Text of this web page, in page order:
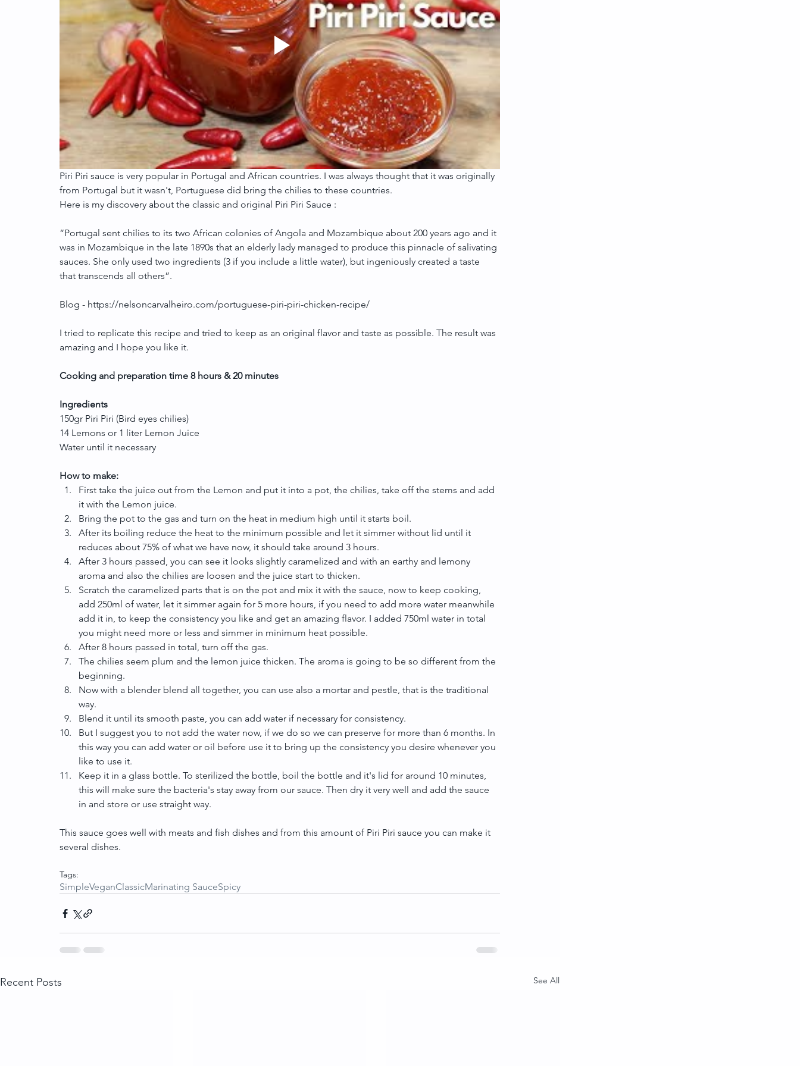
Piri Piri sauce is very popular in Portugal and African countries. I was always thought that it was originally
from Portugal but it wasn't, Portuguese did bring the chilies to these countries.
Here is my discovery about the classic and original Piri Piri Sauce :
“Portugal sent chilies to its two African colonies of Angola and Mozambique about 200 years ago and it
was in Mozambique in the late 1890s that an elderly lady managed to produce this pinnacle of salivating
sauces. She only used two ingredients (3 if you include a little water), but ingeniously created a taste
that transcends all others”.
Blog - https://nelsoncarvalheiro.com/portuguese-piri-piri-chicken-recipe/
I tried to replicate this recipe and tried to keep as an original flavor and taste as possible. The result was
amazing and I hope you like it.
Cooking and preparation time 8 hours & 20 minutes
Ingredients
150gr Piri Piri (Bird eyes chilies)
14 Lemons or 1 liter Lemon Juice
Water until it necessary
How to make:
First take the juice out from the Lemon and put it into a pot, the chilies, take off the stems and add
it with the Lemon juice.
Bring the pot to the gas and turn on the heat in medium high until it starts boil.
After its boiling reduce the heat to the minimum possible and let it simmer without lid until it
reduces about 75% of what we have now, it should take around 3 hours.
After 3 hours passed, you can see it looks slightly caramelized and with an earthy and lemony
aroma and also the chilies are loosen and the juice start to thicken.
Scratch the caramelized parts that is on the pot and mix it with the sauce, now to keep cooking,
add 250ml of water, let it simmer again for 5 more hours, if you need to add more water meanwhile
add it in, to keep the consistency you like and get an amazing flavor. I added 750ml water in total
you might need more or less and simmer in minimum heat possible.
After 8 hours passed in total, turn off the gas.
The chilies seem plum and the lemon juice thicken. The aroma is going to be so different from the
beginning.
Now with a blender blend all together, you can use also a mortar and pestle, that is the traditional
way.
Blend it until its smooth paste, you can add water if necessary for consistency.
But I suggest you to not add the water now, if we do so we can preserve for more than 6 months. In
this way you can add water or oil before use it to bring up the consistency you desire whenever you
like to use it.
Keep it in a glass bottle. To sterilized the bottle, boil the bottle and it's lid for around 10 minutes,
this will make sure the bacteria's stay away from our sauce. Then dry it very well and add the sauce
in and store or use straight way.
This sauce goes well with meats and fish dishes and from this amount of Piri Piri sauce you can make it
several dishes.
Tags:
SimpleVeganClassicMarinating SauceSpicy
Recent Posts See All